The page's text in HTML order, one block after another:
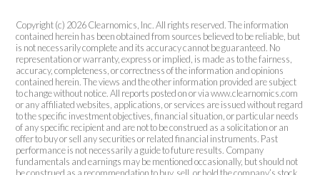
Copyright (c) 2026 Clearnomics, Inc. All rights reserved. The information
contained herein has been obtained from sources believed to be reliable, but
is not necessarily complete and its accuracy cannot be guaranteed. No
representation or warranty, express or implied, is made as to the fairness,
accuracy, completeness, or correctness of the information and opinions
contained herein. The views and the other information provided are subject
to change without notice. All reports posted on or via www.clearnomics.com
or any affiliated websites, applications, or services are issued without regard
to the specific investment objectives, financial situation, or particular needs
of any specific recipient and are not to be construed as a solicitation or an
offer to buy or sell any securities or related financial instruments. Past
performance is not necessarily a guide to future results. Company
fundamentals and earnings may be mentioned occasionally, but should not